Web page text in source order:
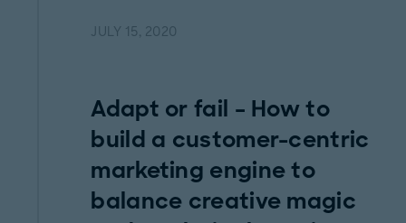
JULY 15, 2020
Adapt or fail – How to
build a customer-centric
marketing engine to
balance creative magic